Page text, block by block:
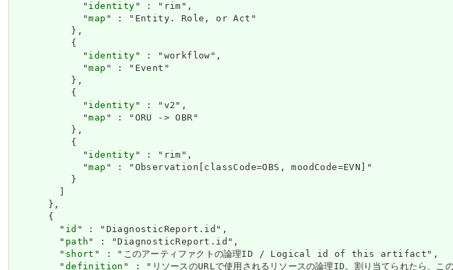
            "
identity" : "rim",
            "
map " : "Entity. Role, or Act"
          },
          {
            "
identity" : "workflow",
            "
map " : "Event"
          },
          {
            "
identity" : "v2",
            "
map " : "ORU -> OBR"
          },
          {
            "
identity" : "rim",
            "
map " : "Observation[classCode=OBS, moodCode=EVN]"
          }
      },
      {
        "
id " : "DiagnosticReport.id",
        "
path" : "DiagnosticReport.id",
        "
short " : "このアーティファクトの論理ID / Logical id of this artifact",
        "
definition " : "リソースのURLで使用されるリソースの論理ID。割り当て